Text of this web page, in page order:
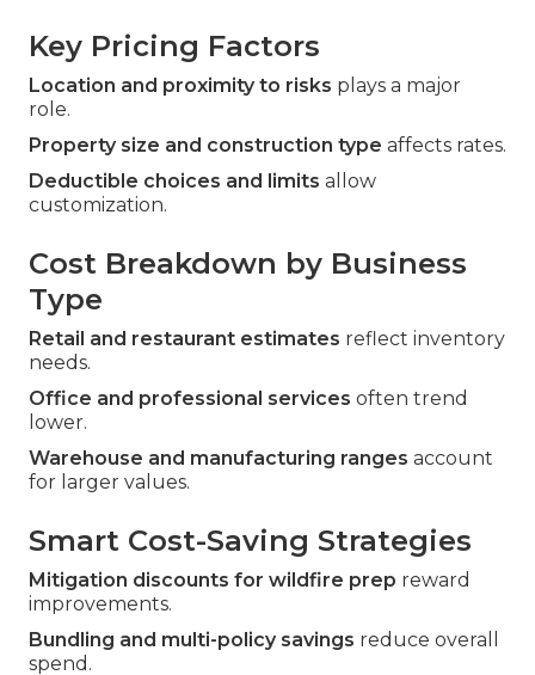
Key Pricing Factors
Location and proximity to risks plays a major
role.
Property size and construction type affects rates.
Deductible choices and limits allow
customization.
Cost Breakdown by Business
Type
Retail and restaurant estimates reflect inventory
needs.
Office and professional services often trend
lower.
Warehouse and manufacturing ranges account
for larger values.
Smart Cost-Saving Strategies
Mitigation discounts for wildfire prep reward
improvements.
Bundling and multi-policy savings reduce overall
spend.